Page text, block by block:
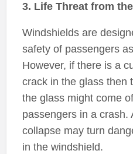
3. Life Threat from
Windshields are
safety of passengers
However, if there is a
crack in the glass then
the glass might come
passengers in a crash.
collapse may turn
in the windshield.